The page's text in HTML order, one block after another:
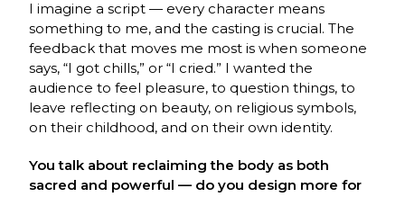
I imagine a script — every character means
something to me, and the casting is crucial. The
feedback that moves me most is when someone
says, “I got chills,” or “I cried.” I wanted the
audience to feel pleasure, to question things, to
leave reflecting on beauty, on religious symbols,
on their childhood, and on their own identity.
You talk about reclaiming the body as both
sacred and powerful — do you design more for